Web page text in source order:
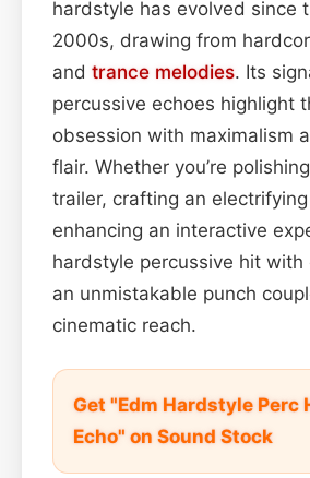
hardstyle has evolved since
2000s, drawing from
and trance melodies. Its
percussive echoes highlight
obsession with maximalism
flair. Whether you’re
trailer, crafting an electrifying
enhancing an interactive
hardstyle percussive hit with
an unmistakable punch
cinematic reach.
Get "Edm Hardstyle Perc
Echo" on Sound Stock